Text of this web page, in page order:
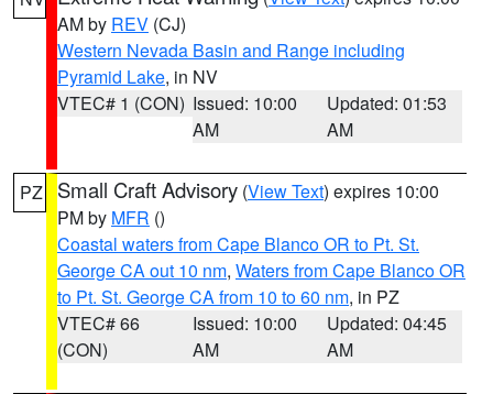
AM by REV (CJ)
Western Nevada Basin and Range including
Pyramid Lake, in NV
VTEC# 1 (CON) Issued: 10:00
AM
Updated: 01:53
AM
PZ Small Craft Advisory (View Text) expires 10:00
PM by MFR ()
Coastal waters from Cape Blanco OR to Pt. St.
George CA out 10 nm, Waters from Cape Blanco OR
to Pt. St. George CA from 10 to 60 nm, in PZ
VTEC# 66
(CON)
Issued: 10:00
AM
Updated: 04:45
AM